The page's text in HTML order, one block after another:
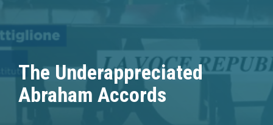
The Underappreciated
Abraham Accords